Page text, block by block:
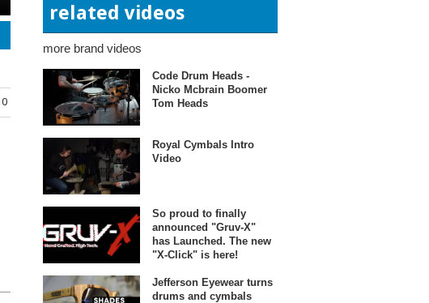
0
related videos
more brand videos
Code Drum Heads -
Nicko Mcbrain Boomer
Tom Heads
Royal Cymbals Intro
Video
So proud to finally
announced "Gruv-X"
has Launched. The new
"X-Click" is here!
Jefferson Eyewear turns
drums and cymbals